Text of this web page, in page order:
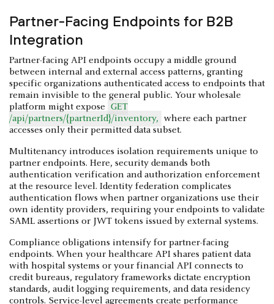
Partner-Facing Endpoints for B2B
Integration
Partner-facing API endpoints occupy a middle ground
between internal and external access patterns, granting
specific organizations authenticated access to endpoints that
remain invisible to the general public. Your wholesale
platform might expose
GET
/api/partners/{partnerId}/inventory,
where each partner
accesses only their permitted data subset.
Multitenancy introduces isolation requirements unique to
partner endpoints. Here, security demands both
authentication verification and authorization enforcement
at the resource level. Identity federation complicates
authentication flows when partner organizations use their
own identity providers, requiring your endpoints to validate
SAML assertions or JWT tokens issued by external systems.
Compliance obligations intensify for partner-facing
endpoints. When your healthcare API shares patient data
with hospital systems or your financial API connects to
credit bureaus, regulatory frameworks dictate encryption
standards, audit logging requirements, and data residency
controls. Service-level agreements create performance